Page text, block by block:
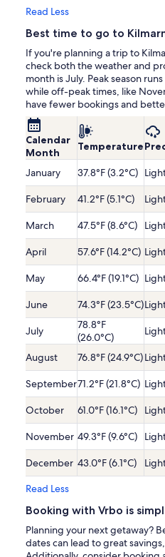
Read Less
Best time to go to
If you're planning a trip to
check both the weather and
month is July. Peak season
while off-peak times, like
have fewer bookings and
Calendar
Month
Temperature
January 37.8°F (3.2°C)
February 41.2°F (5.1°C)
March 47.5°F (8.6°C)
April 57.6°F (14.2°C)
May
66.4°F (19.1°C)
June 74.3°F (23.5°C)
July
78.8°F
(26.0°C)
August
76.8°F (24.9°C)
September71.2°F (21.8°C)
October 61.0°F (16.1°C)
November 49.3°F (9.6°C)
December 43.0°F (6.1°C)
Read Less
Booking with Vrbo is
Planning your next getaway?
dates can lead to great